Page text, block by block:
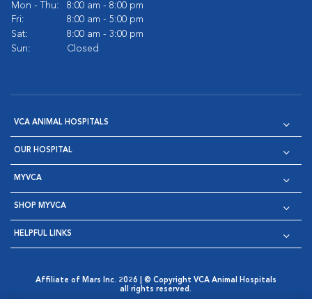
Mon - Thu:
8:00 am - 8:00 pm
Fri:
8:00 am - 5:00 pm
Sat:
8:00 am - 3:00 pm
Sun:
Closed
VCA ANIMAL HOSPITALS
OUR HOSPITAL
MYVCA
SHOP MYVCA
HELPFUL LINKS
Affiliate of Mars Inc. 2026 | © Copyright VCA Animal Hospitals
all rights reserved.